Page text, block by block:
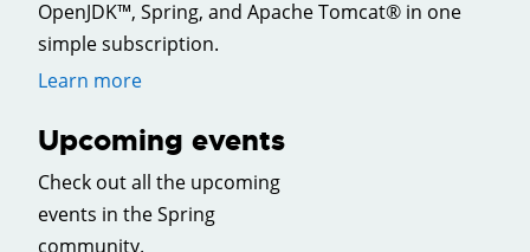
OpenJDK™, Spring, and Apache Tomcat® in one
simple subscription.
Learn more
Upcoming events
Check out all the upcoming
events in the Spring
community.